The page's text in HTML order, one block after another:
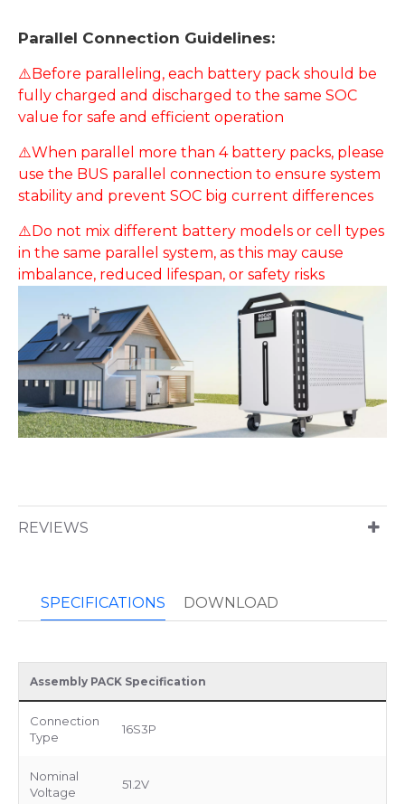
Parallel Connection Guidelines:
⚠️Before paralleling, each battery pack should be
fully charged and discharged to the same SOC
value for safe and efficient operation
⚠️When parallel more than 4 battery packs, please
use the BUS parallel connection to ensure system
stability and prevent SOC big current differences
⚠️Do not mix different battery models or cell types
in the same parallel system, as this may cause
imbalance, reduced lifespan, or safety risks
REVIEWS
SPECIFICATIONS DOWNLOAD
Assembly PACK Specification
Connection
Type
16S3P
Nominal
Voltage
51.2V